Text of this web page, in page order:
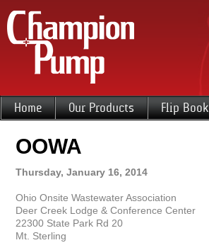
Home Our Products Flip Book
OOWA
Thursday, January 16, 2014
Ohio Onsite Wastewater Association
Deer Creek Lodge & Conference Center
22300 State Park Rd 20
Mt. Sterling